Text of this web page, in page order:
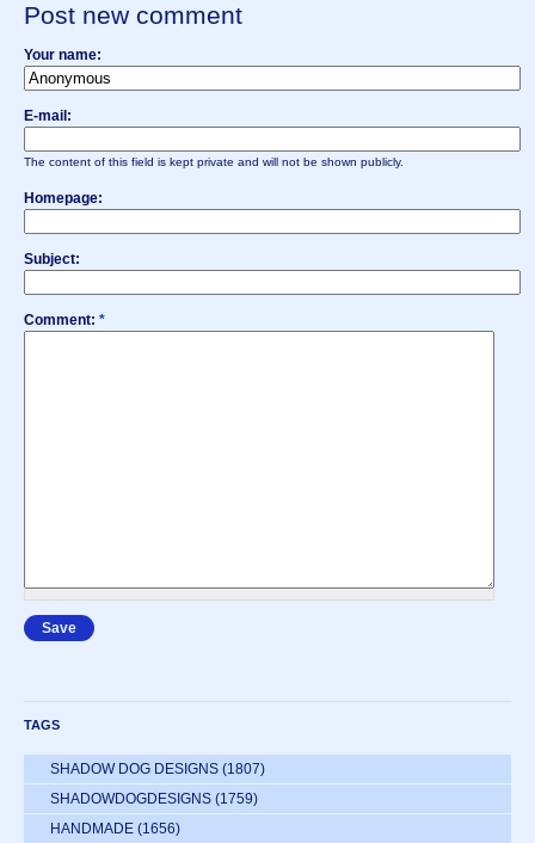
Post new comment
Your name:
E-mail:
The content of this field is kept private and will not be shown publicly.
Homepage:
Subject:
Comment: *
TAGS
SHADOW DOG DESIGNS (1807)
SHADOWDOGDESIGNS (1759)
HANDMADE (1656)